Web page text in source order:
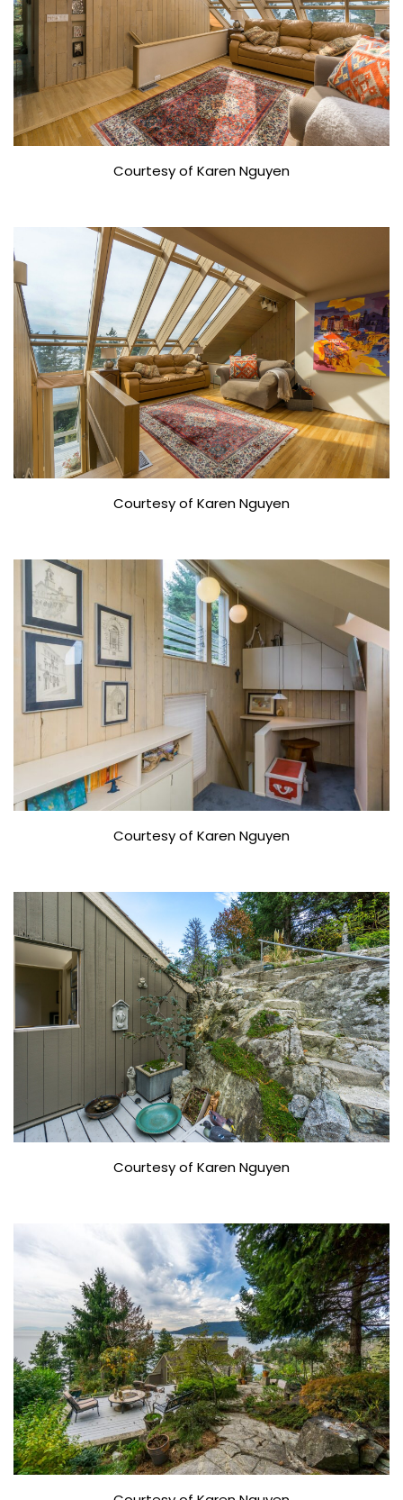
Courtesy of Karen Nguyen
Courtesy of Karen Nguyen
Courtesy of Karen Nguyen
Courtesy of Karen Nguyen